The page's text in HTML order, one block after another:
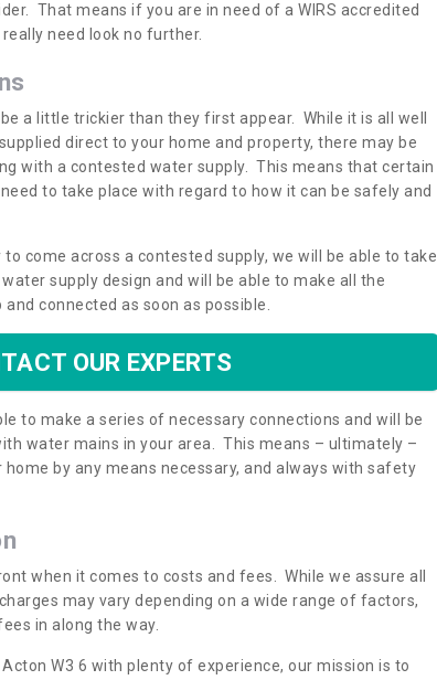
That means if you are in need of a WIRS accredited
need look no further.
a little trickier than they first appear. While it is all well
direct to your home and property, there may be
with a contested water supply. This means that certain
to take place with regard to how it can be safely and
to come across a contested supply, we will be able to take
supply design and will be able to make all the
connected as soon as possible.
OUR EXPERTS
to make a series of necessary connections and will be
water mains in your area. This means – ultimately –
by any means necessary, and always with safety
when it comes to costs and fees. While we assure all
may vary depending on a wide range of factors,
in along the way.
W3 6 with plenty of experience, our mission is to